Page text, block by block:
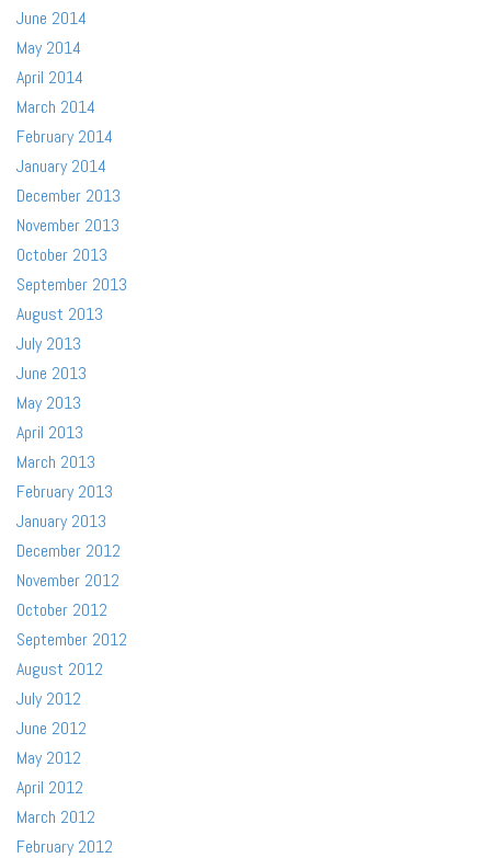
June 2014
May 2014
April 2014
March 2014
February 2014
January 2014
December 2013
November 2013
October 2013
September 2013
August 2013
July 2013
June 2013
May 2013
April 2013
March 2013
February 2013
January 2013
December 2012
November 2012
October 2012
September 2012
August 2012
July 2012
June 2012
May 2012
April 2012
March 2012
February 2012